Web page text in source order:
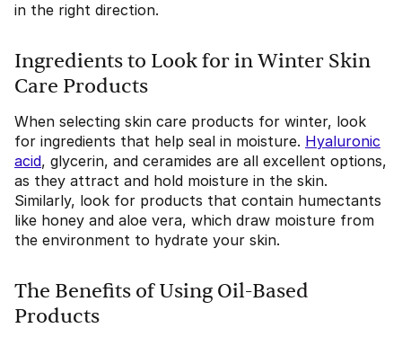
in the right direction.
Ingredients to Look for in Winter Skin
Care Products
When selecting skin care products for winter, look
for ingredients that help seal in moisture. Hyaluronic
acid, glycerin, and ceramides are all excellent options,
as they attract and hold moisture in the skin.
Similarly, look for products that contain humectants
like honey and aloe vera, which draw moisture from
the environment to hydrate your skin.
The Benefits of Using Oil-Based
Products